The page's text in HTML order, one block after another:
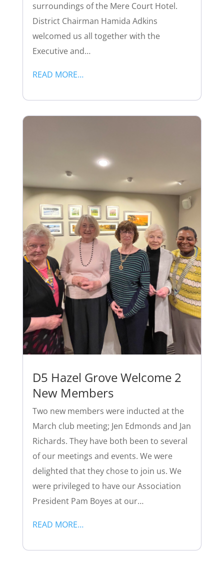
surroundings of the Mere Court Hotel.
District Chairman Hamida Adkins
welcomed us all together with the
Executive and…
READ MORE…
D5 Hazel Grove Welcome 2
New Members
Two new members were inducted at the
March club meeting; Jen Edmonds and Jan
Richards. They have both been to several
of our meetings and events. We were
delighted that they chose to join us. We
were privileged to have our Association
President Pam Boyes at our…
READ MORE…